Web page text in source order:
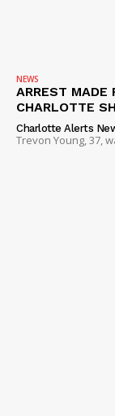
NEWS
ARREST MADE
CHARLOTTE
Charlotte Alerts
Trevon Young, 37,